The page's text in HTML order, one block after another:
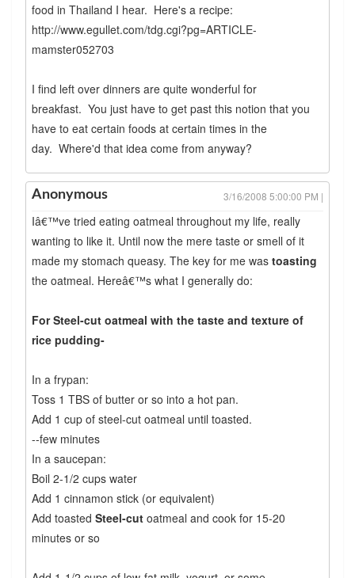
food in Thailand I hear. Here's a recipe:
http://www.egullet.com/tdg.cgi?pg=ARTICLE-
mamster052703
I find left over dinners are quite wonderful for
breakfast. You just have to get past this notion that you
have to eat certain foods at certain times in the
day. Where'd that idea come from anyway?
Anonymous 3/16/2008 5:00:00 PM |
Iâ€™ve tried eating oatmeal throughout my life, really
wanting to like it. Until now the mere taste or smell of it
made my stomach queasy. The key for me wastoasting
the oatmeal. Hereâ€™s what I generally do:
For Steel-cut oatmeal with the taste and texture of
rice pudding-
In a frypan:
Toss 1 TBS of butter or so into a hot pan.
Add 1 cup of steel-cut oatmeal until toasted.
--few minutes
In a saucepan:
Boil 2-1/2 cups water
Add 1 cinnamon stick (or equivalent)
Add toastedSteel-cut oatmeal and cook for 15-20
minutes or so